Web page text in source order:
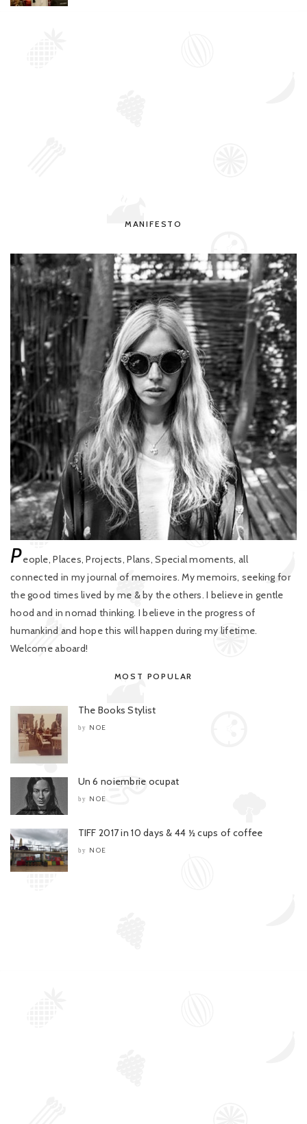
MANIFESTO
People, Places, Projects, Plans, Special moments, all
connected in my journal of memoires. My memoirs, seeking for
the good times lived by me & by the others. I believe in gentle
hood and in nomad thinking. I believe in the progress of
humankind and hope this will happen during my lifetime.
Welcome aboard!
MOST POPULAR
The Books Stylist
by NOE
Un 6 noiembrie ocupat
by NOE
TIFF 2017 in 10 days & 44 ½ cups of coffee
by NOE